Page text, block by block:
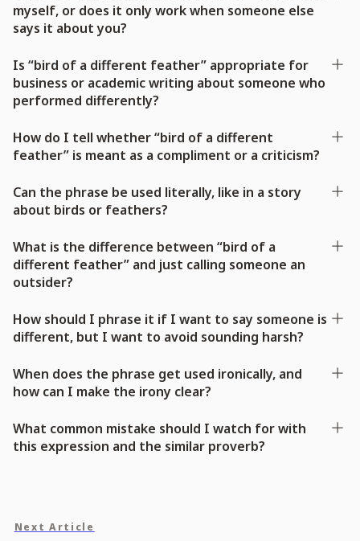
myself, or does it only work when someone else
says it about you?
Is “bird of a different feather” appropriate for
business or academic writing about someone who
performed differently?
How do I tell whether “bird of a different
feather” is meant as a compliment or a criticism?
Can the phrase be used literally, like in a story
about birds or feathers?
What is the difference between “bird of a
different feather” and just calling someone an
outsider?
How should I phrase it if I want to say someone is
different, but I want to avoid sounding harsh?
When does the phrase get used ironically, and
how can I make the irony clear?
What common mistake should I watch for with
this expression and the similar proverb?
Next Article